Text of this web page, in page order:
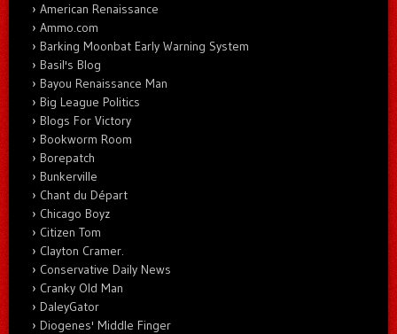
American Renaissance
Ammo.com
Barking Moonbat Early Warning System
Basil's Blog
Bayou Renaissance Man
Big League Politics
Blogs For Victory
Bookworm Room
Borepatch
Bunkerville
Chant du Départ
Chicago Boyz
Citizen Tom
Clayton Cramer.
Conservative Daily News
Cranky Old Man
DaleyGator
Diogenes' Middle Finger